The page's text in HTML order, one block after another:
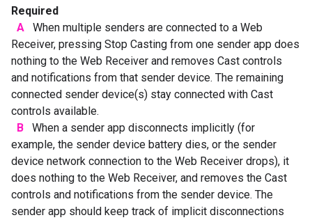
Required
A
When multiple senders are connected to a Web
Receiver, pressing Stop Casting from one sender app does
nothing to the Web Receiver and removes Cast controls
and notifications from that sender device. The remaining
connected sender device(s) stay connected with Cast
controls available.
B
When a sender app disconnects implicitly (for
example, the sender device battery dies, or the sender
device network connection to the Web Receiver drops), it
does nothing to the Web Receiver, and removes the Cast
controls and notifications from the sender device. The
sender app should keep track of implicit disconnections